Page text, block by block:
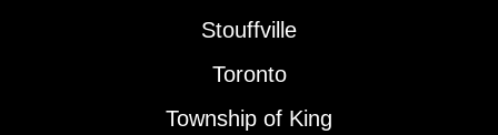
Stouffville
Toronto
Township of King